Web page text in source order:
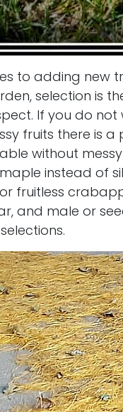
to adding new
selection is
If you do not
fruits there is
without
instead of
fruitless
and male or